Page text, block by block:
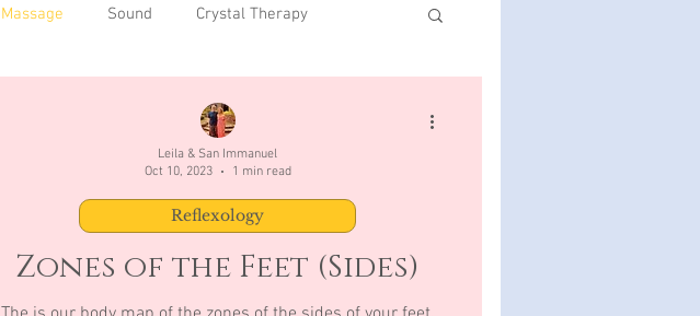
Massage Sound Crystal Therapy
Zones of the Feet (Sides)
Reflexology
Leila & San Immanuel
Oct 10, 2023
1 min read